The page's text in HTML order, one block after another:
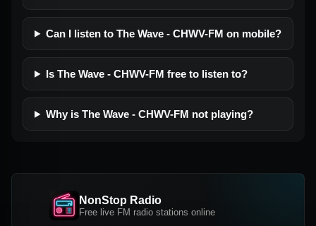
Can I listen to The Wave - CHWV-FM on mobile?
Is The Wave - CHWV-FM free to listen to?
Why is The Wave - CHWV-FM not playing?
NonStop Radio
Free live FM radio stations online